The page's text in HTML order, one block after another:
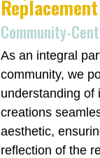
Community-
As an integral
community, we
understanding of
creations
aesthetic,
reflection of the